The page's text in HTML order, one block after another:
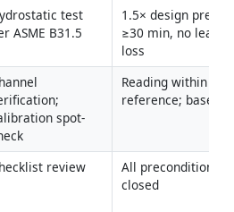
test
ASME B31.5
1.5× design
≥30 min, no leaks/
loss
spot-
Reading within
reference;
review
All preconditions
closed